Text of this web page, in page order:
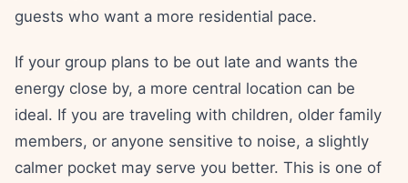
guests who want a more residential pace.
If your group plans to be out late and wants the
energy close by, a more central location can be
ideal. If you are traveling with children, older family
members, or anyone sensitive to noise, a slightly
calmer pocket may serve you better. This is one of